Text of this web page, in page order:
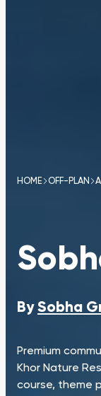
HOME OFF-PLAN
BySobha
Premium
Khor Nature
course, theme